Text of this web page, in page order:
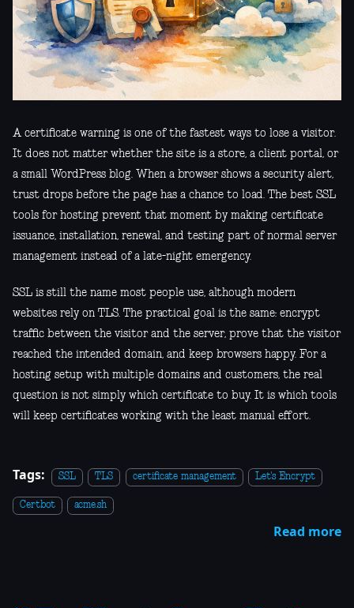
A certificate warning is one of the fastest ways to lose a visitor.
It does not matter whether the site is a store, a client portal, or
a small WordPress blog. When a browser shows a security alert,
trust drops before the page has a chance to load. The best SSL
tools for hosting prevent that moment by making certificate
issuance, installation, renewal, and testing part of normal server
management instead of a late-night emergency.
SSL is still the name most people use, although modern
websites rely on TLS. The practical goal is the same: encrypt
traffic between the visitor and the server, prove that the visitor
reached the intended domain, and keep browsers happy. For a
hosting setup with multiple domains and customers, the real
question is not simply which certificate to buy. It is which tools
will keep certificates working with the least manual effort.
Tags: SSL TLS certificate management Let's Encrypt
Certbot acme.sh
Read more